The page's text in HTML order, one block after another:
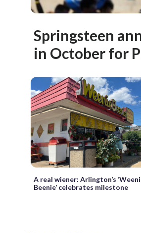
Springsteen
in October for
A real wiener: Arlington’s
Beenie’ celebrates milestone